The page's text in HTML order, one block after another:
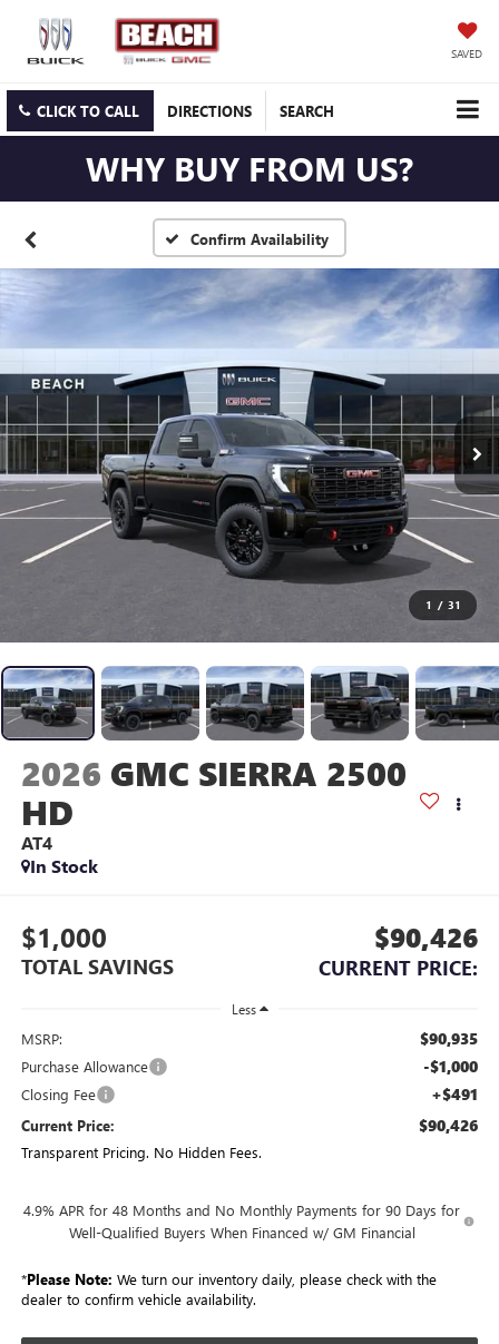
SAVED
CLICK TO CALL DIRECTIONS SEARCH
WHY BUY FROM US?
Confirm Availability
1 / 31
2026 GMC SIERRA 2500
HD
AT4
In Stock
$1,000
TOTAL SAVINGS
$90,426
CURRENT PRICE:
Less
MSRP: $90,935
Purchase Allowance -$1,000
Closing Fee +$491
Current Price: $90,426
Transparent Pricing. No Hidden Fees.
4.9% APR for 48 Months and No Monthly Payments for 90 Days for
Well-Qualified Buyers When Financed w/ GM Financial
*Please Note: We turn our inventory daily, please check with the
dealer to confirm vehicle availability.